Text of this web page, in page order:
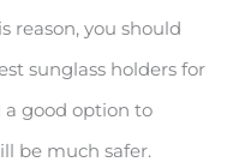
reason, you should
sunglass holders for
a good option to
be much safer.